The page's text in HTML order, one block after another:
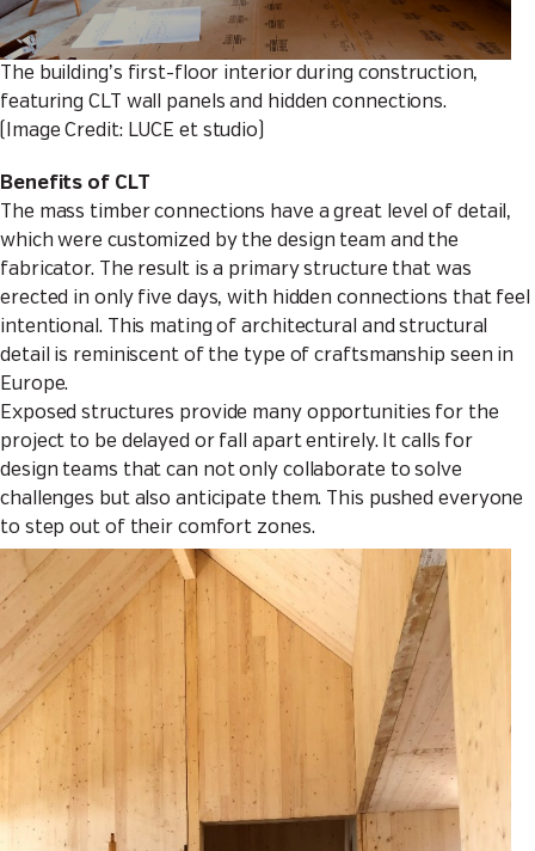
The building’s first-floor interior during construction,
featuring CLT wall panels and hidden connections.
(Image Credit: LUCE et studio)
Benefits of CLT
The mass timber connections have a great level of detail,
which were customized by the design team and the
fabricator. The result is a primary structure that was
erected in only five days, with hidden connections that feel
intentional. This mating of architectural and structural
detail is reminiscent of the type of craftsmanship seen in
Europe.
Exposed structures provide many opportunities for the
project to be delayed or fall apart entirely. It calls for
design teams that can not only collaborate to solve
challenges but also anticipate them. This pushed everyone
to step out of their comfort zones.